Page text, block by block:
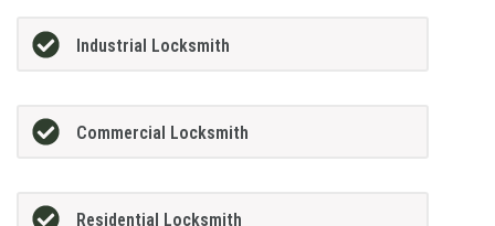
Industrial Locksmith
Commercial Locksmith
Residential Locksmith